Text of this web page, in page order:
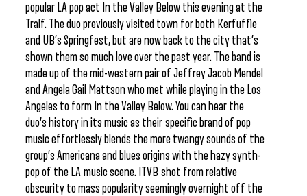
popular LA pop act In the Valley Below this evening at the
Tralf. The duo previously visited town for both Kerfuffle
and UB’s Springfest, but are now back to the city that’s
shown them so much love over the past year. The band is
made up of the mid-western pair of Jeffrey Jacob Mendel
and Angela Gail Mattson who met while playing in the Los
Angeles to form In the Valley Below. You can hear the
duo’s history in its music as their specific brand of pop
music effortlessly blends the more twangy sounds of the
group’s Americana and blues origins with the hazy synth-
pop of the LA music scene. ITVB shot from relative
obscurity to mass popularity seemingly overnight off the